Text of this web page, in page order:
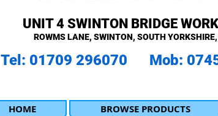
UNIT 4 SWINTON BRIDGE
ROWMS LANE, SWINTON, SOUTH
Tel: 01709 296070 Mob:
HOME BROWSE PRODUCTS